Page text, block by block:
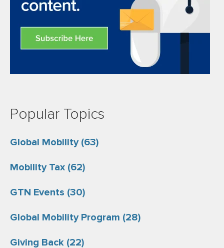
Popular Topics
Global Mobility (63)
Mobility Tax (62)
GTN Events (30)
Global Mobility Program (28)
Giving Back (22)